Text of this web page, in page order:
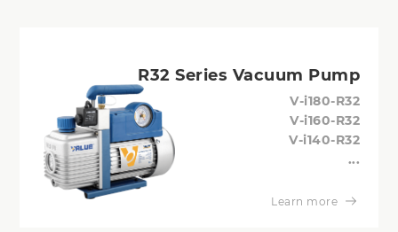
R32 Series Vacuum Pump
V-i180-R32
V-i160-R32
V-i140-R32
...
Learn more